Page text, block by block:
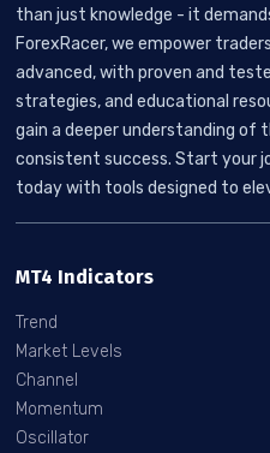
than just knowledge - it
ForexRacer, we empower
advanced, with proven and
strategies, and educational
gain a deeper understanding of
consistent success. Start your
today with tools designed to
MT4 Indicators
Trend
Market Levels
Channel
Momentum
Oscillator